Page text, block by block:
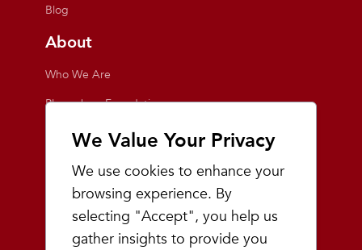
We Value Your Privacy
We use cookies to enhance your
browsing experience. By
selecting "Accept", you help us
gather insights to provide you
Blog
About
Who We Are
Playmakers Foundation
Giving Back
Inside the Store
Events
Team Playmakers